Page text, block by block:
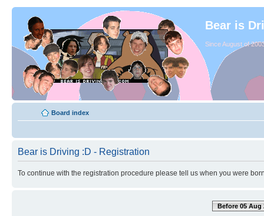
Bear is
Since August of
Board index
Bear is Driving :D - Registration
To continue with the registration procedure please tell us when you were
Before 05 Aug